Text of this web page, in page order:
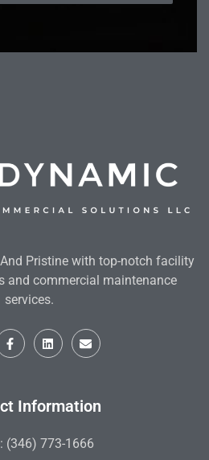
Pristine with top-notch facility
and commercial maintenance
services.
Information
(346) 773-1666